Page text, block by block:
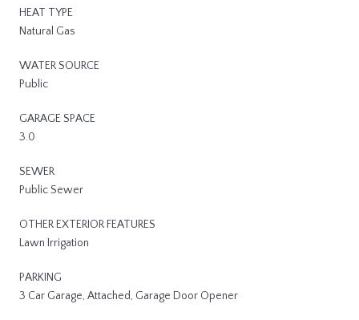
HEAT TYPE
Natural Gas
WATER SOURCE
Public
GARAGE SPACE
3.0
SEWER
Public Sewer
OTHER EXTERIOR FEATURES
Lawn Irrigation
PARKING
3 Car Garage, Attached, Garage Door Opener